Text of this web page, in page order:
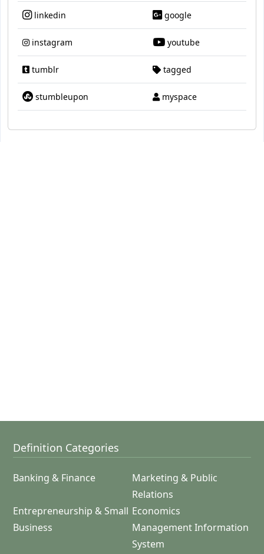
linkedin google
instagram youtube
tumblr tagged
stumbleupon myspace
Definition Categories
Banking & Finance
Marketing & Public
Relations
Entrepreneurship & Small
Business
Economics
Management Information
System